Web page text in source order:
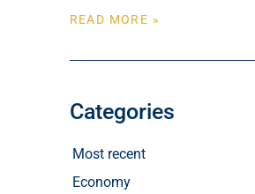
READ MORE »
Categories
Most recent
Economy